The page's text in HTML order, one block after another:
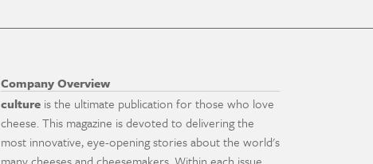
Company Overview
culture is the ultimate publication for those who love
cheese. This magazine is devoted to delivering the
most innovative, eye-opening stories about the world's